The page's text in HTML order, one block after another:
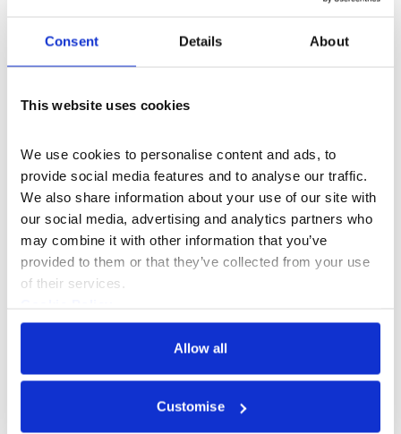
Consent Details About
This website uses cookies
We use cookies to personalise content and ads, to
provide social media features and to analyse our traffic.
We also share information about your use of our site with
our social media, advertising and analytics partners who
may combine it with other information that you’ve
provided to them or that they’ve collected from your use
of their services.
Privacy Policy
Allow all
Customise
of Europe's largest street festival.
DLT x SIKA SOMERSET HOUSE
What's On Event +3